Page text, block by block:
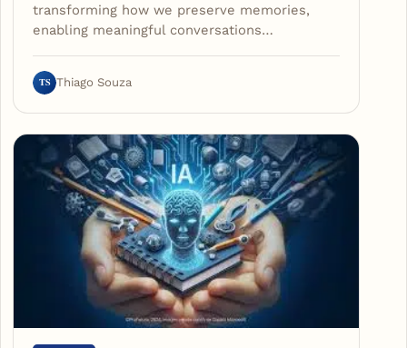
transforming how we preserve memories,
enabling meaningful conversations…
TS Thiago Souza